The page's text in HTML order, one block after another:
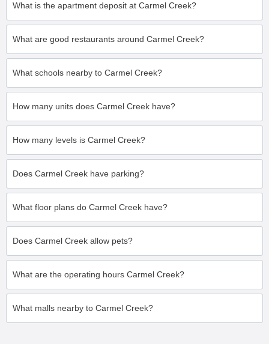
What is the apartment deposit at Carmel Creek?
What are good restaurants around Carmel Creek?
What schools nearby to Carmel Creek?
How many units does Carmel Creek have?
How many levels is Carmel Creek?
Does Carmel Creek have parking?
What floor plans do Carmel Creek have?
Does Carmel Creek allow pets?
What are the operating hours Carmel Creek?
What malls nearby to Carmel Creek?